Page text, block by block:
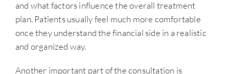
and what factors influence the overall treatment
plan. Patients usually feel much more comfortable
once they understand the financial side in a realistic
and organized way.
Another important part of the consultation is